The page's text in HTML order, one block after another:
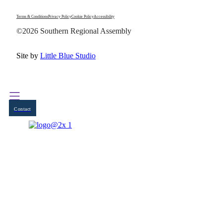
Terms & ConditionsPrivacy PolicyCookie PolicyAccessibility
©2026 Southern Regional Assembly
Site by Little Blue Studio
Contact